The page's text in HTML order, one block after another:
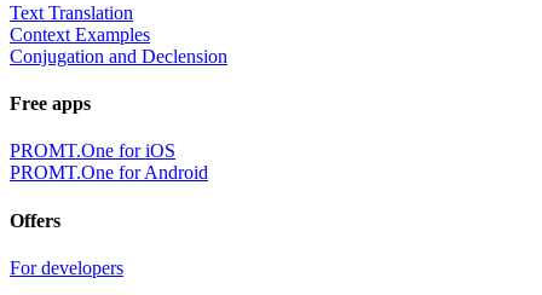
Text Translation
Context Examples
Conjugation and Declension
Free apps
PROMT.One for iOS
PROMT.One for Android
Offers
For developers